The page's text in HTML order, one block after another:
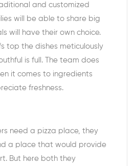
and customized
will be able to share big
will have their own choice.
top the dishes meticulously
is full. The team does
it comes to ingredients
freshness.
need a pizza place, they
a place that would provide
But here both they